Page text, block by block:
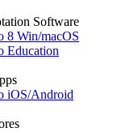
Software
8 Win/macOS
Education
iOS/Android